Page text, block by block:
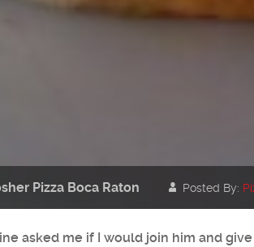
Pizza Boca Raton Posted By:
asked me if I would join him and